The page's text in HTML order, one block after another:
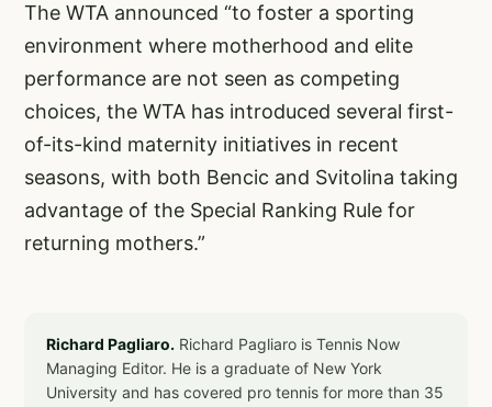
The WTA announced “to foster a sporting
environment where motherhood and elite
performance are not seen as competing
choices, the WTA has introduced several first-
of-its-kind maternity initiatives in recent
seasons, with both Bencic and Svitolina taking
advantage of the Special Ranking Rule for
returning mothers.”
Richard Pagliaro. Richard Pagliaro is Tennis Now
Managing Editor. He is a graduate of New York
University and has covered pro tennis for more than 35